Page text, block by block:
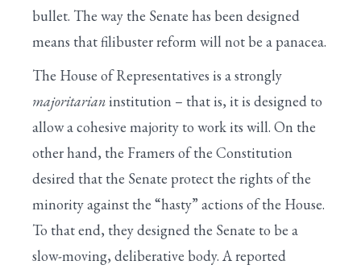
bullet. The way the Senate has been designed
means that filibuster reform will not be a panacea.
The House of Representatives is a strongly
majoritarianinstitution – that is, it is designed to
allow a cohesive majority to work its will. On the
other hand, the Framers of the Constitution
desired that the Senate protect the rights of the
minority against the “hasty” actions of the House.
To that end, they designed the Senate to be a
slow-moving, deliberative body. A reported